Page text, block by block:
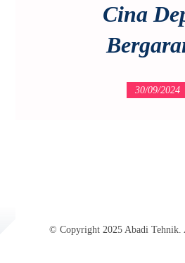
Cina
30/09/2024
© Copyright 2025 Abadi Tehnik.